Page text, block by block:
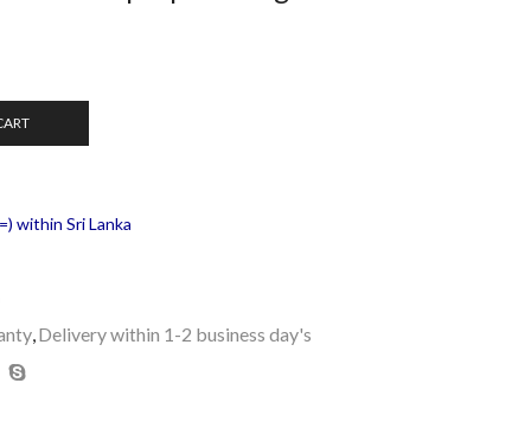
within Sri Lanka
Delivery within 1-2 business day's